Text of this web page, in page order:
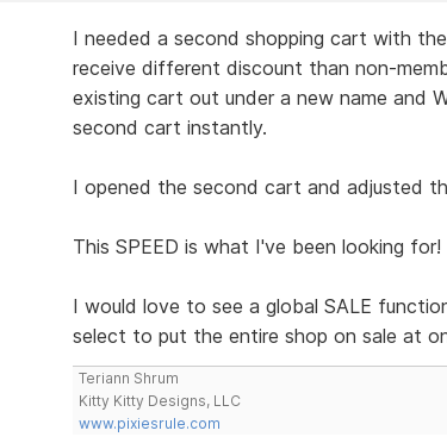
I needed a second shopping cart with
receive different discount than non-
existing cart out under a new name and
second cart instantly.
I opened the second cart and adjusted
This SPEED is what I've been looking
I would love to see a global SALE
select to put the entire shop on sale at
Teriann Shrum
Kitty Kitty Designs, LLC
www.pixiesrule.com